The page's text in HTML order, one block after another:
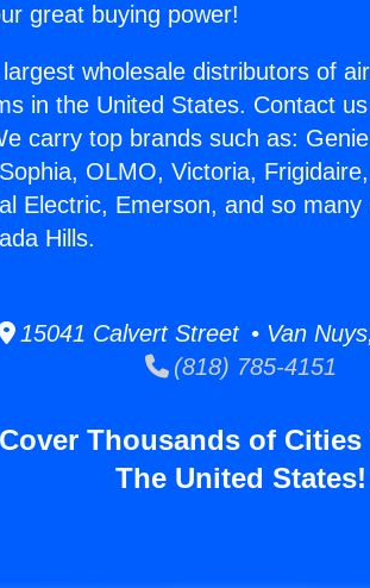
great buying power!
wholesale distributors of
in the United States. Contact
carry top brands such as:
OLMO, Victoria,
Electric, Emerson, and so
Hills.
15041 Calvert Street • Van
(818) 785-4151
Thousands of
The United States!